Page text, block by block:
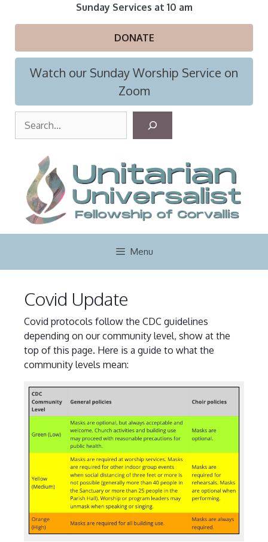
Sunday Services at 10 am
DONATE
Watch our Sunday Worship Service on
Zoom
r
c
h
Menu
Covid Update
Covid protocols follow the CDC guidelines
depending on our community level, show at the
top of this page. Here is a guide to what the
community levels mean: